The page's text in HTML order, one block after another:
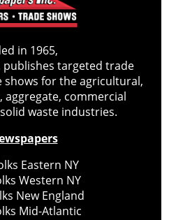
in 1965,
publishes targeted trade
for the agricultural,
commercial
waste industries.
Eastern NY
Western NY
New England
Mid-Atlantic